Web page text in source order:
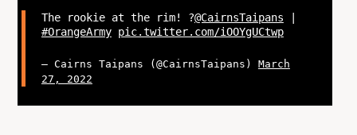
The rookie at the rim! ?@CairnsTaipans
#OrangeArmy pic.twitter.com/iOOYgUCtwp
— Cairns Taipans (@CairnsTaipans) March
27, 2022